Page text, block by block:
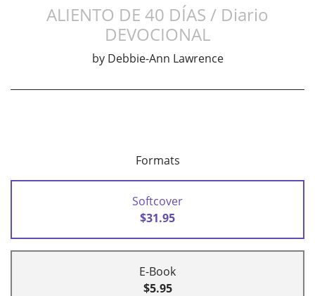
ALIENTO DE 40 DÍAS / Diario
DEVOCIONAL
by Debbie-Ann Lawrence
Formats
Softcover
$31.95
E-Book
$5.95